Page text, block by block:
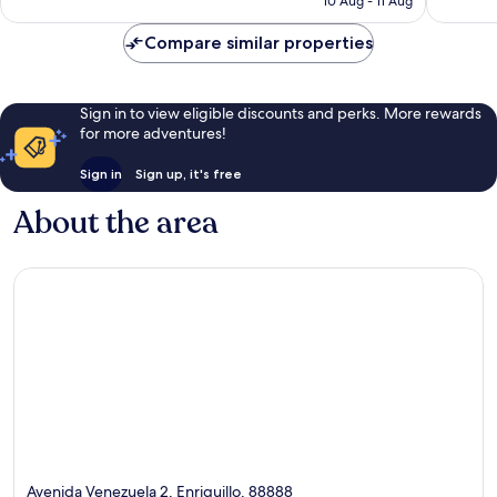
43
57
Compare similar properties
Sign in to view eligible discounts and perks. More rewards
for more adventures!
Sign in Sign up, it's free
About the area
Avenida Venezuela 2, Enriquillo, 88888